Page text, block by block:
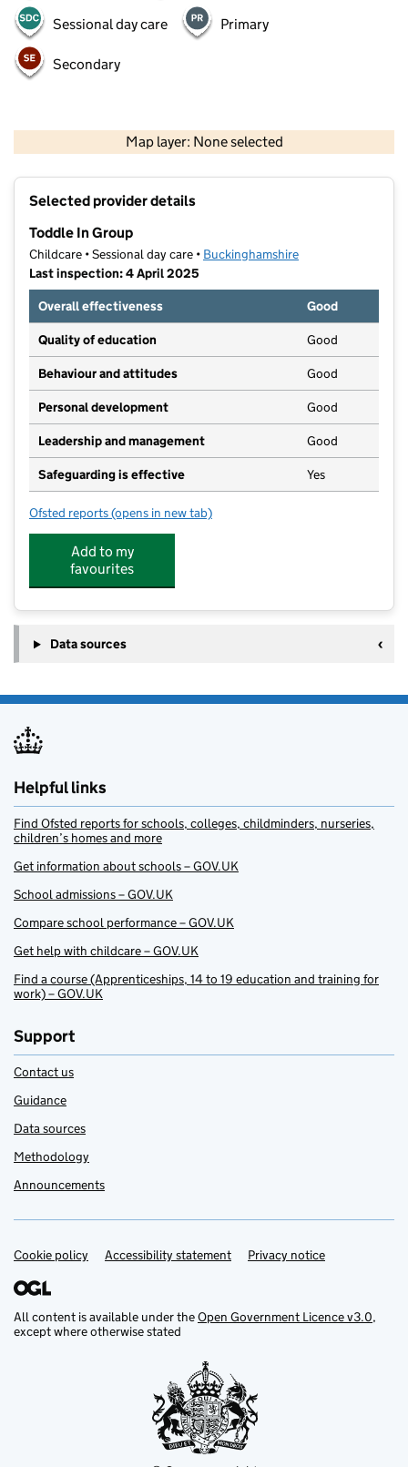
Sessional day care Primary
Secondary
Map layer: None selected
Contains OS data © Crown copyright and database rights 2026
Selected provider details
Toddle In Group
Childcare • Sessional day care • Buckinghamshire
Last inspection: 4 April 2025
Overall effectiveness
Good
Quality of education Good
Behaviour and attitudes Good
Personal development Good
Leadership and management Good
Safeguarding is effective Yes
Ofsted reports for Toddle In Group
(opens in new tab)
Add to my
favourites
Data sources
Helpful links
Find Ofsted reports for schools, colleges, childminders, nurseries,
children’s homes and more
Get information about schools – GOV.UK
School admissions – GOV.UK
Compare school performance – GOV.UK
Get help with childcare – GOV.UK
Find a course (Apprenticeships, 14 to 19 education and training for
work) – GOV.UK
Support
Contact us
Guidance
Data sources
Methodology
Announcements
Support links
Cookie policy Accessibility statement Privacy notice
All content is available under theOpen Government Licence v3.0,
except where otherwise stated